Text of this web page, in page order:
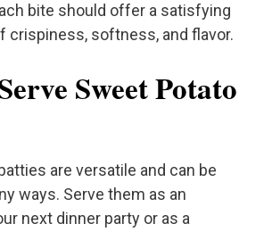
bite should offer a satisfying
crispiness, softness, and flavor.
Sweet Potato
are versatile and can be
ways. Serve them as an
next dinner party or as a